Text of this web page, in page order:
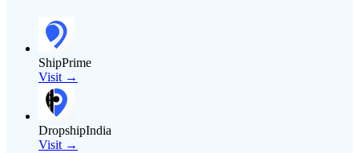
ShipPrime
Visit →
DropshipIndia
Visit →